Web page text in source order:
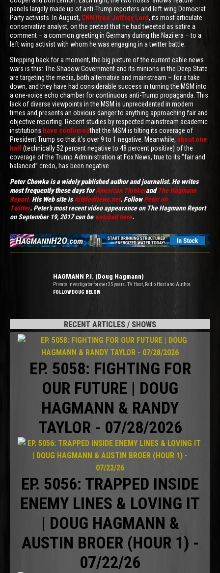
panels largely made up of anti-Trump reporters and left wing Democrat
Party activists. In August, CNN fired Jeffrey Lord, its most articulate
conservative analyst, on the pretext that he had tweeted as satire a
comment – a common greeting in Germany during the Nazi era – to a
left wing activist with whom he was engaging in a twitter battle.
Stepping back for a moment, the big picture of the current cable news
wars is this: The Shadow Government and its minions in the Deep State
are targeting the media, both alternative and mainstream – for a take
down, and they have had considerable success in turning the MSM into
a one-voice echo chamber for continuous anti-Trump propaganda. This
lack of diverse viewpoints in the MSM is unprecedented in modern
times and presents an obvious danger to anything approaching fair and
objective reporting. Recent studies by respected mainstream academic
institutions have confirmedthat the MSM is tilting its coverage of
President Trump so that it’s over 9 to 1 negative. Meanwhile, about one
half(technically 52 percent negative to 48 percent positive) of the
coverage of the Trump Administration at Fox News, true to its “fair and
balanced” credo, has been negative.
Peter Chowka is a widely published author and journalist. He writes
most frequently these days forAmerican ThinkerandThe Hagmann
Report. His Web site isAltMedNews.net. FollowPeter on
Twitter. Peter’s most recent video appearance on The Hagmann Report
on September 19, 2017 can bewatched here.
HAGMANN P.I. (Doug Hagmann)
Private Investigator for over 35 years. TV Host, Radio Host and Author.
FOLLOW DOUG BELOW
RECENT ARTICLES / SHOWS
EP. 5058: FIGHTING FOR
OUR FUTURE | DOUG
HAGMANN & RANDY
TAYLOR - 07/28/2026
EP. 5056: TRAPPED INSIDE
ENEMY LINES & LOVING IT
| DOUG HAGMANN &
AUSTIN BROER (HOUR 1) -
07/22/26